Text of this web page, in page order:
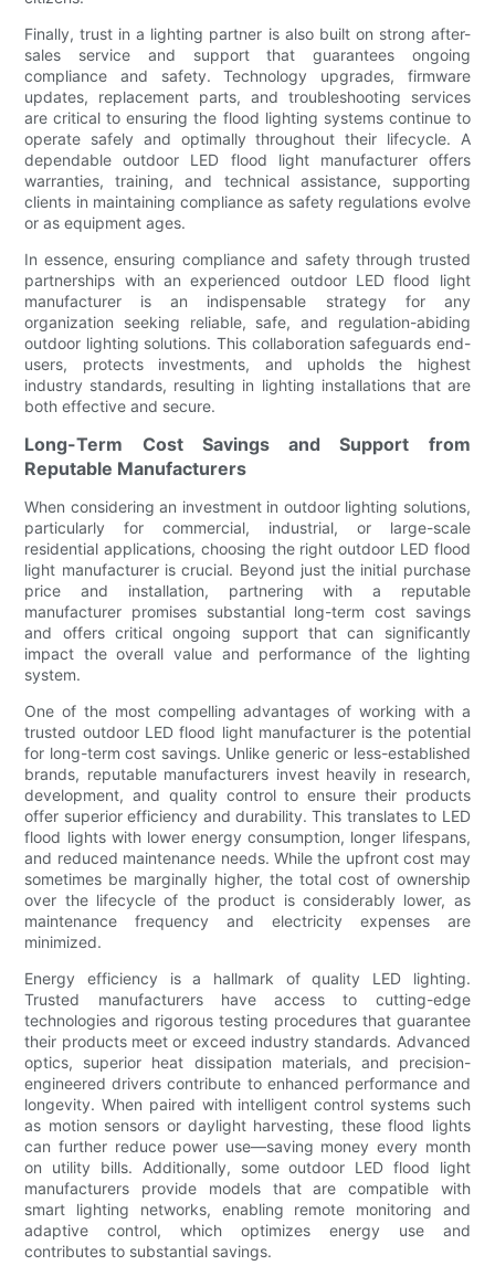
Finally, trust in a lighting partner is also built on strong after-
sales service and support that guarantees ongoing
compliance and safety. Technology upgrades, firmware
updates, replacement parts, and troubleshooting services
are critical to ensuring the flood lighting systems continue to
operate safely and optimally throughout their lifecycle. A
dependable outdoor LED flood light manufacturer offers
warranties, training, and technical assistance, supporting
clients in maintaining compliance as safety regulations evolve
or as equipment ages.
In essence, ensuring compliance and safety through trusted
partnerships with an experienced outdoor LED flood light
manufacturer is an indispensable strategy for any
organization seeking reliable, safe, and regulation-abiding
outdoor lighting solutions. This collaboration safeguards end-
users, protects investments, and upholds the highest
industry standards, resulting in lighting installations that are
both effective and secure.
Long-Term Cost Savings and Support from
Reputable Manufacturers
When considering an investment in outdoor lighting solutions,
particularly for commercial, industrial, or large-scale
residential applications, choosing the right outdoor LED flood
light manufacturer is crucial. Beyond just the initial purchase
price and installation, partnering with a reputable
manufacturer promises substantial long-term cost savings
and offers critical ongoing support that can significantly
impact the overall value and performance of the lighting
system.
One of the most compelling advantages of working with a
trusted outdoor LED flood light manufacturer is the potential
for long-term cost savings. Unlike generic or less-established
brands, reputable manufacturers invest heavily in research,
development, and quality control to ensure their products
offer superior efficiency and durability. This translates to LED
flood lights with lower energy consumption, longer lifespans,
and reduced maintenance needs. While the upfront cost may
sometimes be marginally higher, the total cost of ownership
over the lifecycle of the product is considerably lower, as
maintenance frequency and electricity expenses are
minimized.
Energy efficiency is a hallmark of quality LED lighting.
Trusted manufacturers have access to cutting-edge
technologies and rigorous testing procedures that guarantee
their products meet or exceed industry standards. Advanced
optics, superior heat dissipation materials, and precision-
engineered drivers contribute to enhanced performance and
longevity. When paired with intelligent control systems such
as motion sensors or daylight harvesting, these flood lights
can further reduce power use—saving money every month
on utility bills. Additionally, some outdoor LED flood light
manufacturers provide models that are compatible with
smart lighting networks, enabling remote monitoring and
adaptive control, which optimizes energy use and
contributes to substantial savings.